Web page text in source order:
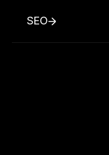
SEO